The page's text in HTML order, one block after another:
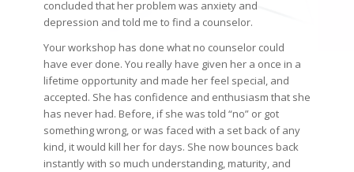
concluded that her problem was anxiety and
depression and told me to find a counselor.
Your workshop has done what no counselor could
have ever done. You really have given her a once in a
lifetime opportunity and made her feel special, and
accepted. She has confidence and enthusiasm that she
has never had. Before, if she was told “no” or got
something wrong, or was faced with a set back of any
kind, it would kill her for days. She now bounces back
instantly with so much understanding, maturity, and